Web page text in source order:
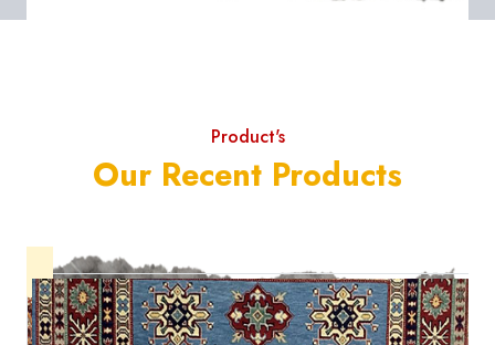
Product's
Our Recent Products